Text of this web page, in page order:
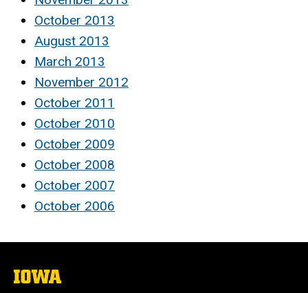
October 2013
August 2013
March 2013
November 2012
October 2011
October 2010
October 2009
October 2008
October 2007
October 2006
The